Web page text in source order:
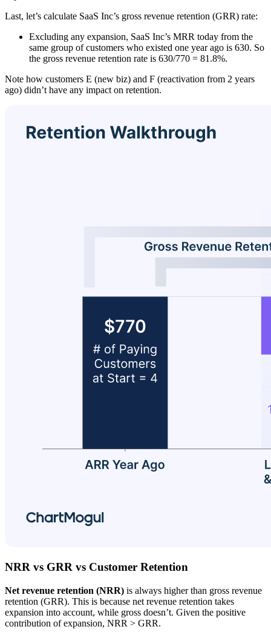
Last, let’s calculate SaaS Inc’s gross revenue retention (GRR) rate:
Excluding any expansion, SaaS Inc’s MRR today from the
same group of customers who existed one year ago is 630. So
the gross revenue retention rate is 630/770 = 81.8%.
Note how customers E (new biz) and F (reactivation from 2 years
ago) didn’t have any impact on retention.
NRR vs GRR vs Customer Retention
Net revenue retention (NRR) is always higher than gross revenue
retention (GRR). This is because net revenue retention takes
expansion into account, while gross doesn’t. Given the positive
contribution of expansion, NRR > GRR.